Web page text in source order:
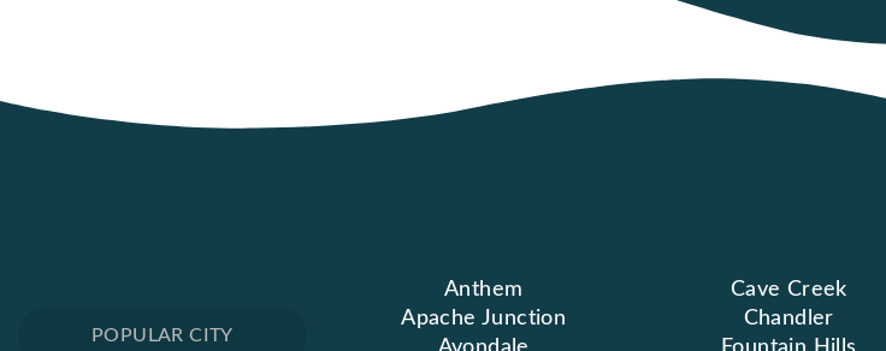
POPULAR CITY
Anthem
Apache Junction
Cave Creek
Chandler